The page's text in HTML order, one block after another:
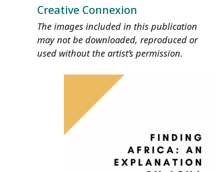
Creative Connexion
The images included in this publication
may not be downloaded, reproduced or
used without the artist’s permission.